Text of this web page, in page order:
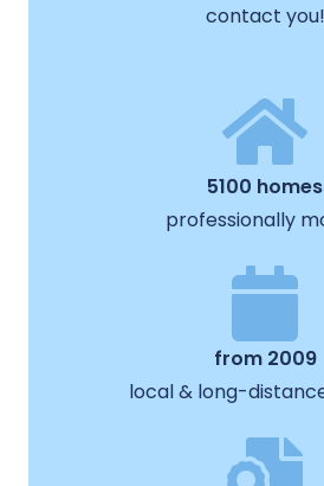
contact you!
5100 homes
professionally
from 2009
local & long-